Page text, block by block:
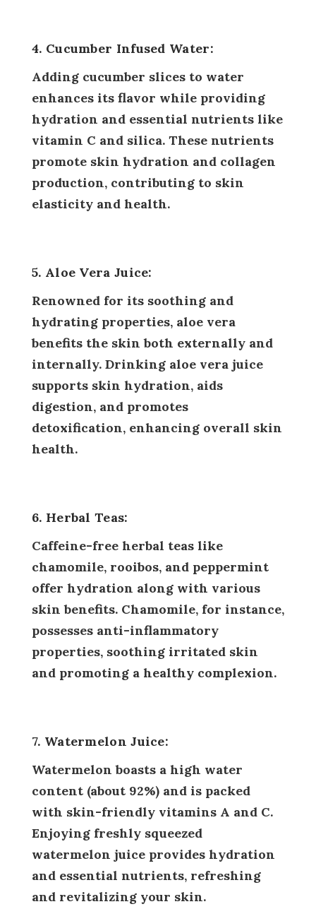
4. Cucumber Infused Water:
Adding cucumber slices to water
enhances its flavor while providing
hydration and essential nutrients like
vitamin C and silica. These nutrients
promote skin hydration and collagen
production, contributing to skin
elasticity and health.
5. Aloe Vera Juice:
Renowned for its soothing and
hydrating properties, aloe vera
benefits the skin both externally and
internally. Drinking aloe vera juice
supports skin hydration, aids
digestion, and promotes
detoxification, enhancing overall skin
health.
6. Herbal Teas:
Caffeine-free herbal teas like
chamomile, rooibos, and peppermint
offer hydration along with various
skin benefits. Chamomile, for instance,
possesses anti-inflammatory
properties, soothing irritated skin
and promoting a healthy complexion.
7. Watermelon Juice:
Watermelon boasts a high water
content (about 92%) and is packed
with skin-friendly vitamins A and C.
Enjoying freshly squeezed
watermelon juice provides hydration
and essential nutrients, refreshing
and revitalizing your skin.